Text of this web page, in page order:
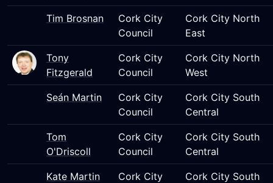
Tim Brosnan
Cork City
Council
Cork City North
East
Tony
Fitzgerald
Cork City
Council
Cork City North
West
Seán Martin
Cork City
Council
Cork City South
Central
Tom
O'Driscoll
Cork City
Council
Cork City South
Central
Kate Martin
Cork City
Cork City South